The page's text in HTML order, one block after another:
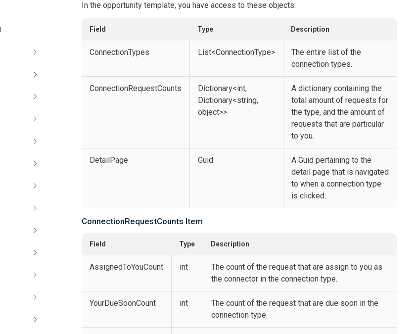
In the opportunity template, you have access to these objects:
Field Type Description
ConnectionTypes List<ConnectionType>
The entire list of the
connection types.
ConnectionRequestCounts
Dictionary<int,
Dictionary<string,
object>>
A dictionary containing the
total amount of requests for
the type, and the amount of
requests that are particular
to you.
DetailPage Guid
A Guid pertaining to the
detail page that is navigated
to when a connection type
is clicked.
ConnectionRequestCounts Item
Field Type Description
AssignedToYouCount int
The count of the request that are assign to you as
the connector in the connection type.
YourDueSoonCount int
The count of the request that are due soon in the
connection type.